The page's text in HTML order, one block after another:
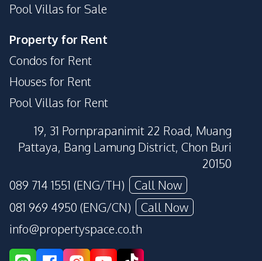
Pool Villas for Sale
Property for Rent
Condos for Rent
Houses for Rent
Pool Villas for Rent
19, 31 Pornprapanimit 22 Road, Muang
Pattaya, Bang Lamung District, Chon Buri
20150
089 714 1551 (ENG/TH)
Call Now
081 969 4950 (ENG/CN)
Call Now
info@propertyspace.co.th